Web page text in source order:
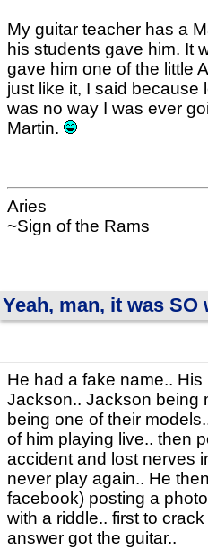
My guitar teacher has a
his students gave him. It
gave him one of the little
just like it, I said because
was no way I was ever
Martin.
Aries
~Sign of the Rams
Yeah, man, it was SO
He had a fake name..
Jackson.. Jackson being
being one of their
of him playing live.. then
accident and lost nerves
never play again.. He
facebook) posting a
with a riddle.. first to
answer got the guitar..